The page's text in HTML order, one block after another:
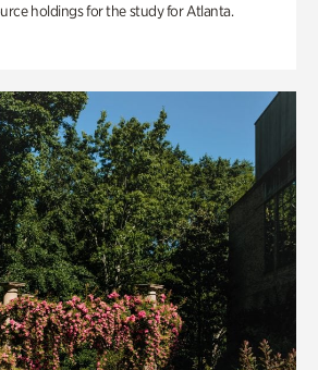
holdings for the study for Atlanta.